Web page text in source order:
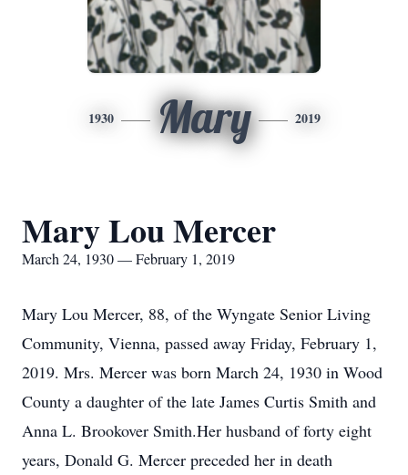
1930 Mary 2019
Mary Lou Mercer
March 24, 1930 — February 1, 2019
Mary Lou Mercer, 88, of the Wyngate Senior Living
Community, Vienna, passed away Friday, February 1,
2019. Mrs. Mercer was born March 24, 1930 in Wood
County a daughter of the late James Curtis Smith and
Anna L. Brookover Smith.Her husband of forty eight
years, Donald G. Mercer preceded her in death